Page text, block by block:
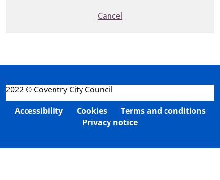
Cancel
2022 © Coventry City Council
Accessibility
Cookies
Terms and conditions
Privacy notice